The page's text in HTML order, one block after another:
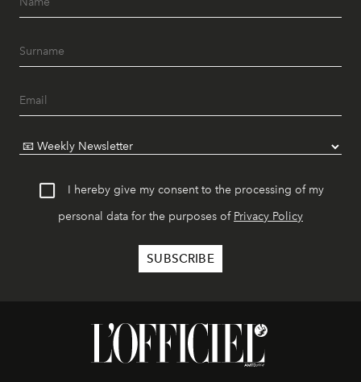
I hereby give my consent to the processing of my
personal data for the purposes of Privacy Policy